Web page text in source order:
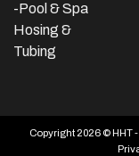
-Pool & Spa
Hosing &
Tubing
Copyright 2026 © HHT